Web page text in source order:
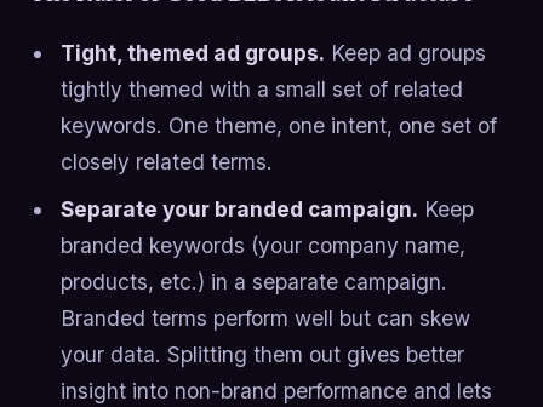
Tight, themed ad groups. Keep ad groups
tightly themed with a small set of related
keywords. One theme, one intent, one set of
closely related terms.
Separate your branded campaign. Keep
branded keywords (your company name,
products, etc.) in a separate campaign.
Branded terms perform well but can skew
your data. Splitting them out gives better
insight into non-brand performance and lets